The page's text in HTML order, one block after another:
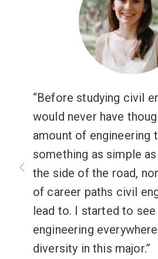
Before studying civil
would never have
amount of engineering
something as simple
the side of the road,
of career paths civil
lead to. I started to
engineering
diversity in this major.